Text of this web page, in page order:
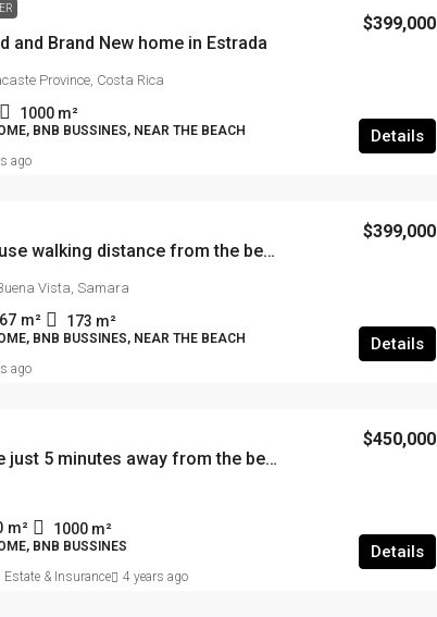
and Brand New home in Estrada
$399,000
Province, Costa Rica
1000 m²
BNB BUSSINES, NEAR THE BEACH Details
ago
Brand new house walking distance from the beach
$399,000
Vista, Samara
m² 173 m²
BNB BUSSINES, NEAR THE BEACH Details
ago
Modern house just 5 minutes away from the beach
$450,000
m² 1000 m²
BNB BUSSINES Details
Estate & Insurance 4 years ago